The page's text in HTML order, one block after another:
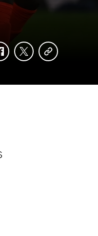
twittercopy-